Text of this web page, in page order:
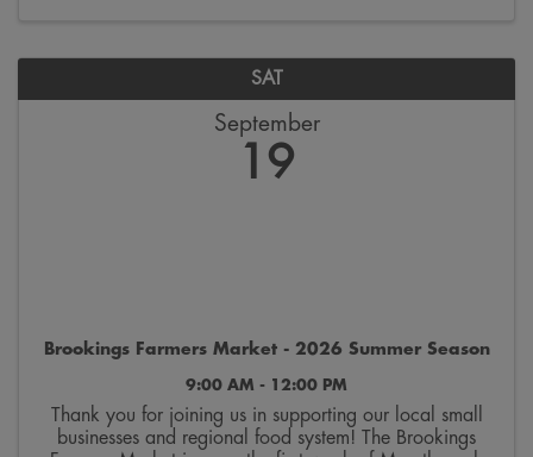
SAT
September
19
Brookings Farmers Market - 2026 Summer Season
9:00 AM - 12:00 PM
Thank you for joining us in supporting our local small
businesses and regional food system! The Brookings